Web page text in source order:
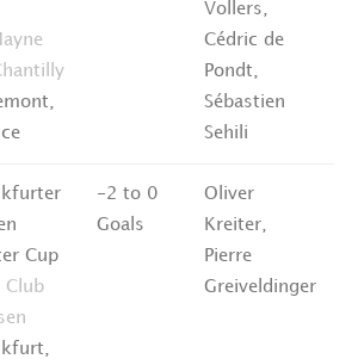
Vollers,
Cédric de
Pondt,
Sébastien
Sehili
Cup
Club
-2 to 0
Goals
Oliver
Kreiter,
Pierre
Greiveldinger